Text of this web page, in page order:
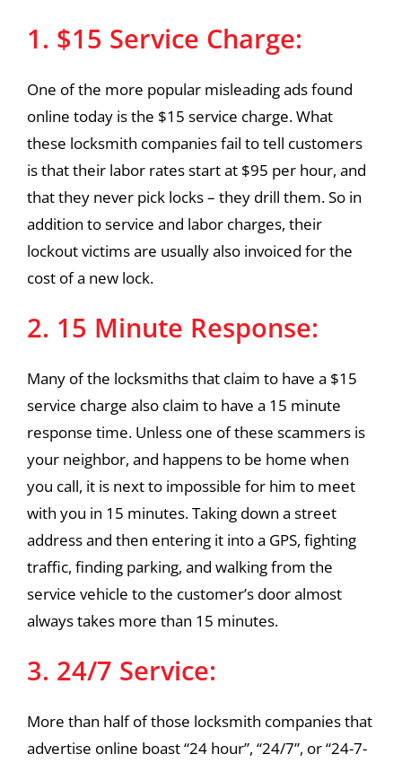
1. $15 Service Charge:
One of the more popular misleading ads found
online today is the $15 service charge. What
these locksmith companies fail to tell customers
is that their labor rates start at $95 per hour, and
that they never pick locks – they drill them. So in
addition to service and labor charges, their
lockout victims are usually also invoiced for the
cost of a new lock.
2. 15 Minute Response:
Many of the locksmiths that claim to have a $15
service charge also claim to have a 15 minute
response time. Unless one of these scammers is
your neighbor, and happens to be home when
you call, it is next to impossible for him to meet
with you in 15 minutes. Taking down a street
address and then entering it into a GPS, fighting
traffic, finding parking, and walking from the
service vehicle to the customer’s door almost
always takes more than 15 minutes.
3. 24/7 Service:
More than half of those locksmith companies that
advertise online boast “24 hour”, “24/7”, or “24-7-